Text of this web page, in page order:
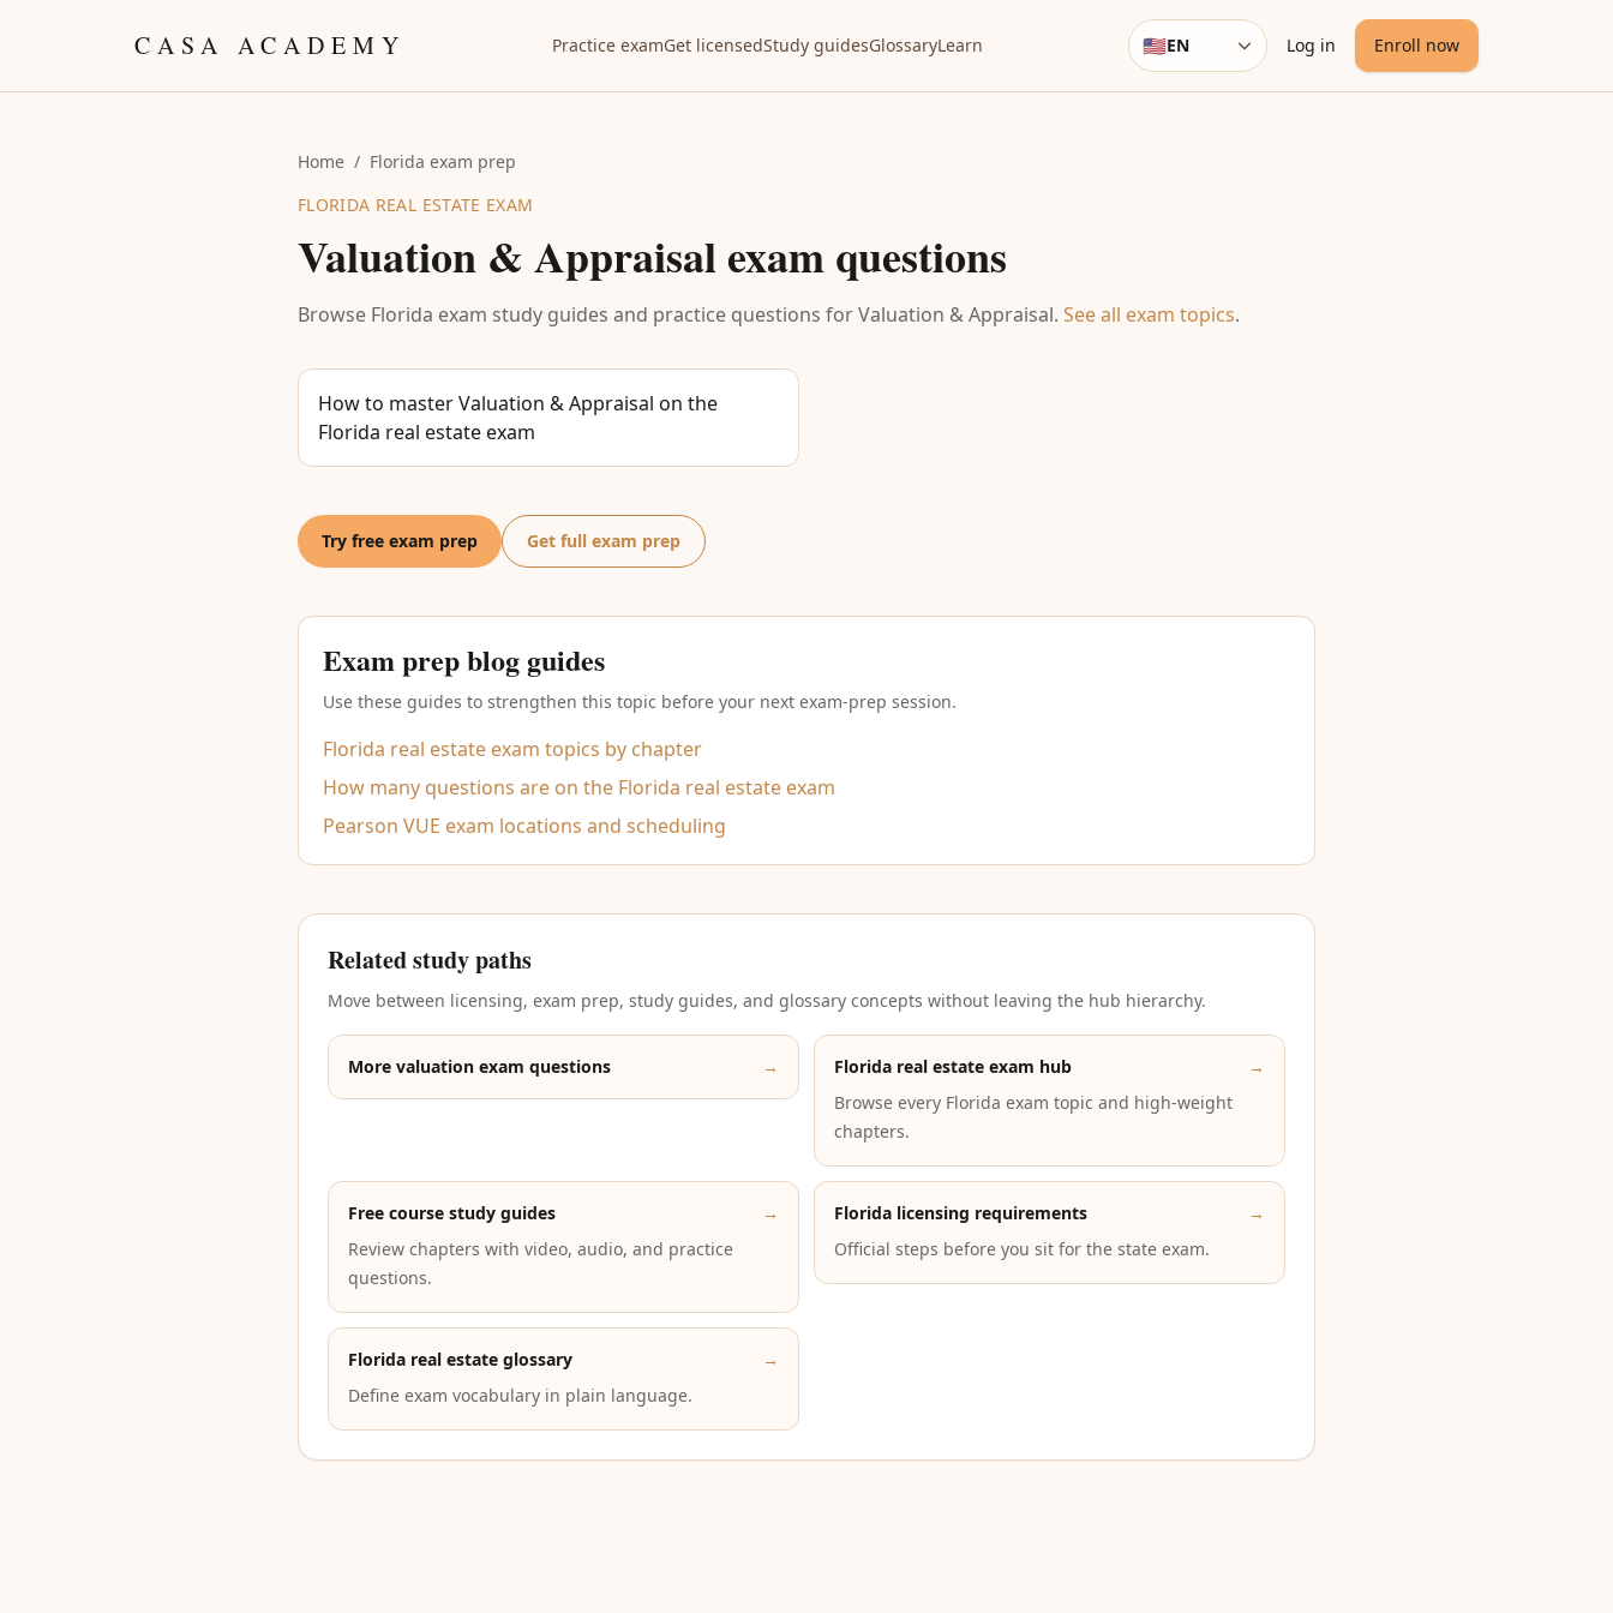
CASA ACADEMY Practice examGet licensedStudy guidesGlossaryLearn Language
🇺🇸EN Log in Enroll now
Home / Florida exam prep
FLORIDA REAL ESTATE EXAM
Valuation & Appraisalexam questions
Browse Florida exam study guides and practice questions forValuation & Appraisal. See all exam topics.
How to master Valuation & Appraisal on the
Florida real estate exam
Try free exam prep Get full exam prep
Exam prep blog guides
Use these guides to strengthen this topic before your next exam-prep session.
Florida real estate exam topics by chapter
How many questions are on the Florida real estate exam
Pearson VUE exam locations and scheduling
Related study paths
Move between licensing, exam prep, study guides, and glossary concepts without leaving the hub hierarchy.
More valuation exam questions → Florida real estate exam hub
→
Browse every Florida exam topic and high-weight
chapters.
Free course study guides
→
Review chapters with video, audio, and practice
questions.
Florida licensing requirements
→
Official steps before you sit for the state exam.
Florida real estate glossary
→
Define exam vocabulary in plain language.